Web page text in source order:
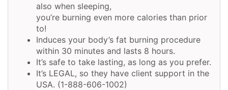
also when sleeping,
you’re burning even more calories than prior
to!
Induces your body’s fat burning procedure
within 30 minutes and lasts 8 hours.
It’s safe to take lasting, as long as you prefer.
It’s LEGAL, so they have client support in the
USA. (1-888-606-1002)